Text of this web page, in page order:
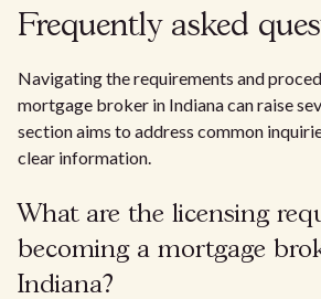
Frequently asked
Navigating the requirements and
mortgage broker in Indiana can raise
section aims to address common
clear information.
What are the licensing
becoming a mortgage
Indiana?